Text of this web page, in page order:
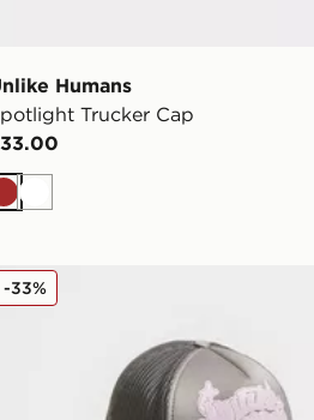
Humans
Trucker Cap
BrownWhite
Humans Studios Trucker Cap
-33%